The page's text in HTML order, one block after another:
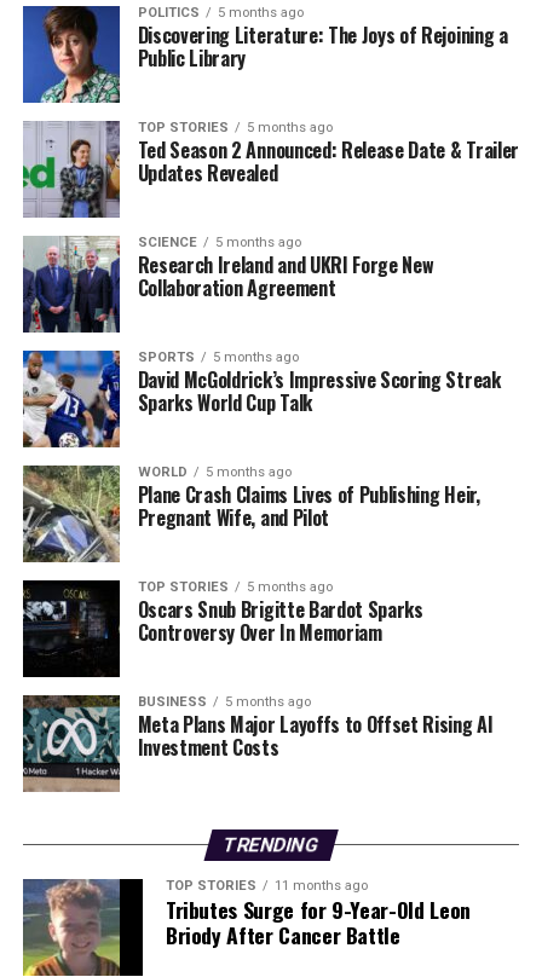
As the Irish government passed the
Actin 2023, employees have the right to request remote
work. However, many report that their requests are
being denied. A neurodivergent employee faced refusal
for a work-from-home request based on their disability,
stating the office environment exacerbated their
sensory issues.
TikTok’s spokesperson acknowledged the adjustment
but insisted on company support during the transition.
Employees are grappling with anxiety over job security
and the potential for disciplinary action if they cannot
meet the new office requirements.
The situation remains fluid as employees continue to
voice their concerns. TikTok’s
compliance with office attendance, but its enforcement
has led to a wave of discontent among workers. As many
families face increasing pressure, the call for flexibility
in work arrangements grows louder.
As this story develops, the implications for TikTok
employees and their families are significant. The
struggle for a balance between corporate policies and
personal responsibilities is at the forefront of this
urgent situation.
Stay tuned for more updates as TikTok responds to the
UP NEXT
Urgent Alert: Nearly Half of Elderly A&E Patients Face
Delays
POLITICS 5 months ago
Discovering Literature: The Joys of Rejoining a
Public Library
TOP STORIES 5 months ago
Ted Season 2 Announced: Release Date & Trailer
Updates Revealed
SCIENCE 5 months ago
Research Ireland and UKRI Forge New
Collaboration Agreement
SPORTS 5 months ago
David McGoldrick’s Impressive Scoring Streak
Sparks World Cup Talk
WORLD 5 months ago
Plane Crash Claims Lives of Publishing Heir,
Pregnant Wife, and Pilot
TOP STORIES 5 months ago
Oscars Snub Brigitte Bardot Sparks
Controversy Over In Memoriam
BUSINESS 5 months ago
Meta Plans Major Layoffs to Offset Rising AI
Investment Costs
TRENDING
TOP STORIES 11 months ago
Tributes Surge for 9-Year-Old Leon
Briody After Cancer Battle